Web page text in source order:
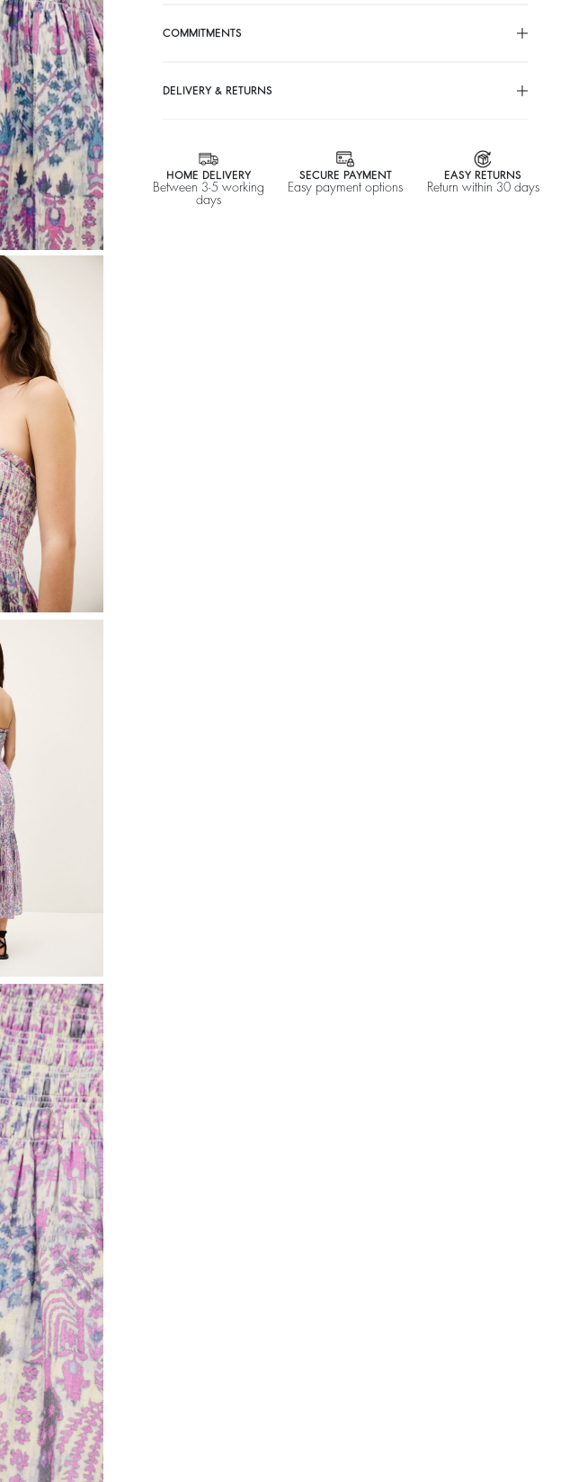
COMMITMENTS
DELIVERY & RETURNS
HOME DELIVERY
Between 3-5 working
days
SECURE PAYMENT
Easy payment options
EASY RETURNS
Return within 30 days